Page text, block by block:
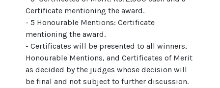
Certificate mentioning the award.
- 5 Honourable Mentions: Certificate
mentioning the award.
- Certificates will be presented to all winners,
Honourable Mentions, and Certificates of Merit
as decided by the judges whose decision will
be final and not subject to further discussion.